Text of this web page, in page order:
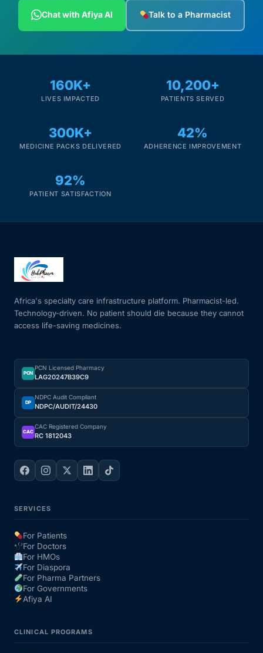
Cancer Emergency Screening
CLINICAL PROGRAMS
Fertility
Heart Health
HIV / PrEP / PEP
Hepatitis
Sickle Cell
Autoimmune & Rare Diseases
Lifestyle Health Challenges
Our Team
Coordinated Care Team
Chat with Afiya AI Talk to a Pharmacist
160K+
LIVES IMPACTED
10,200+
PATIENTS SERVED
300K+
MEDICINE PACKS DELIVERED
42%
ADHERENCE IMPROVEMENT
92%
PATIENT SATISFACTION
Africa's specialty care infrastructure platform. Pharmacist-led.
Technology-driven. No patient should die because they cannot
access life-saving medicines.
PCN
PCN Licensed Pharmacy
LAG20247B39C9
DP
NDPC Audit Compliant
NDPC/AUDIT/24430
CAC
CAC Registered Company
RC 1812043
SERVICES
For Patients
For Doctors
For HMOs
For Diaspora
For Pharma Partners
For Governments
Afiya AI
CLINICAL PROGRAMS